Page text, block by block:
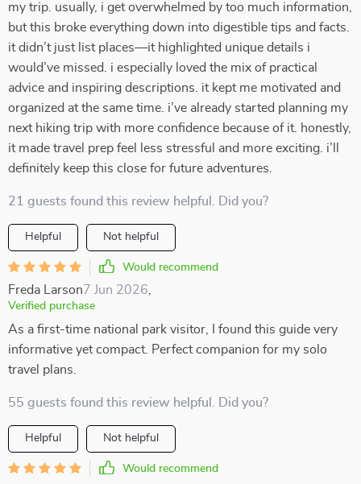
my trip. usually, i get overwhelmed by too much information,
but this broke everything down into digestible tips and facts.
it didn’t just list places—it highlighted unique details i
would’ve missed. i especially loved the mix of practical
advice and inspiring descriptions. it kept me motivated and
organized at the same time. i’ve already started planning my
next hiking trip with more confidence because of it. honestly,
it made travel prep feel less stressful and more exciting. i’ll
definitely keep this close for future adventures.
21 guests found this review helpful. Did you?
Helpful Not helpful
Would recommend
Freda Larson7 Jun 2026
Verified purchase
As a first-time national park visitor, I found this guide very
informative yet compact. Perfect companion for my solo
travel plans.
55 guests found this review helpful. Did you?
Helpful Not helpful
Would recommend